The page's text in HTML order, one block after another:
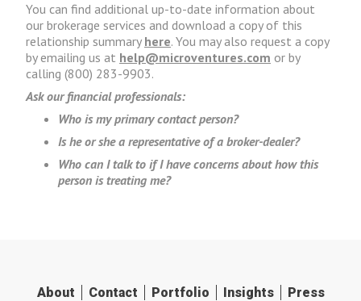
You can find additional up-to-date information about
our brokerage services and download a copy of this
relationship summary here. You may also request a copy
by emailing us at help@microventures.com or by
calling (800) 283-9903.
Ask our financial professionals:
Who is my primary contact person?
Is he or she a representative of a broker-dealer?
Who can I talk to if I have concerns about how this
person is treating me?
About Contact Portfolio Insights Press